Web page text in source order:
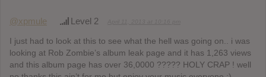
@xpmule Level 2
I just had to look at this to see what the hell was going on.. i was
looking at Rob Zombie’s album leak page and it has 1,263 views
and this album page has over 36,0000 ????? HOLY CRAP ! well